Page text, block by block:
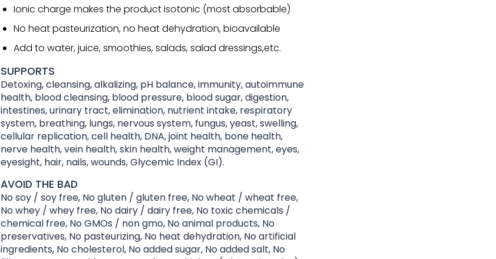
Ionic charge makes the product isotonic (most absorbable)
No heat pasteurization, no heat dehydration, bioavailable
Add to water, juice, smoothies, salads, salad dressings,etc.
SUPPORTS
Detoxing, cleansing, alkalizing, pH balance, immunity, autoimmune
health, blood cleansing, blood pressure, blood sugar, digestion,
intestines, urinary tract, elimination, nutrient intake, respiratory
system, breathing, lungs, nervous system, fungus, yeast, swelling,
cellular replication, cell health, DNA, joint health, bone health,
nerve health, vein health, skin health, weight management, eyes,
eyesight, hair, nails, wounds, Glycemic Index (GI).
AVOID THE BAD
No soy / soy free, No gluten / gluten free, No wheat / wheat free,
No whey / whey free, No dairy / dairy free, No toxic chemicals /
chemical free, No GMOs / non gmo, No animal products, No
preservatives, No pasteurizing, No heat dehydration, No artificial
ingredients, No cholesterol, No added sugar, No added salt, No